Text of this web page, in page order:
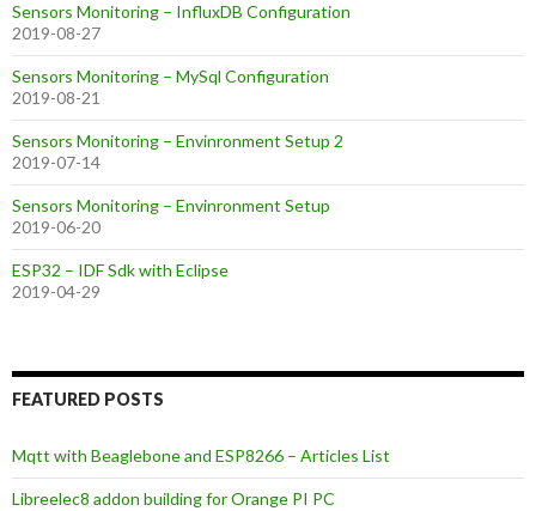
Sensors Monitoring – InfluxDB Configuration
2019-08-27
Sensors Monitoring – MySql Configuration
2019-08-21
Sensors Monitoring – Envinronment Setup 2
2019-07-14
Sensors Monitoring – Envinronment Setup
2019-06-20
ESP32 – IDF Sdk with Eclipse
2019-04-29
FEATURED POSTS
Mqtt with Beaglebone and ESP8266 – Articles List
Libreelec8 addon building for Orange PI PC